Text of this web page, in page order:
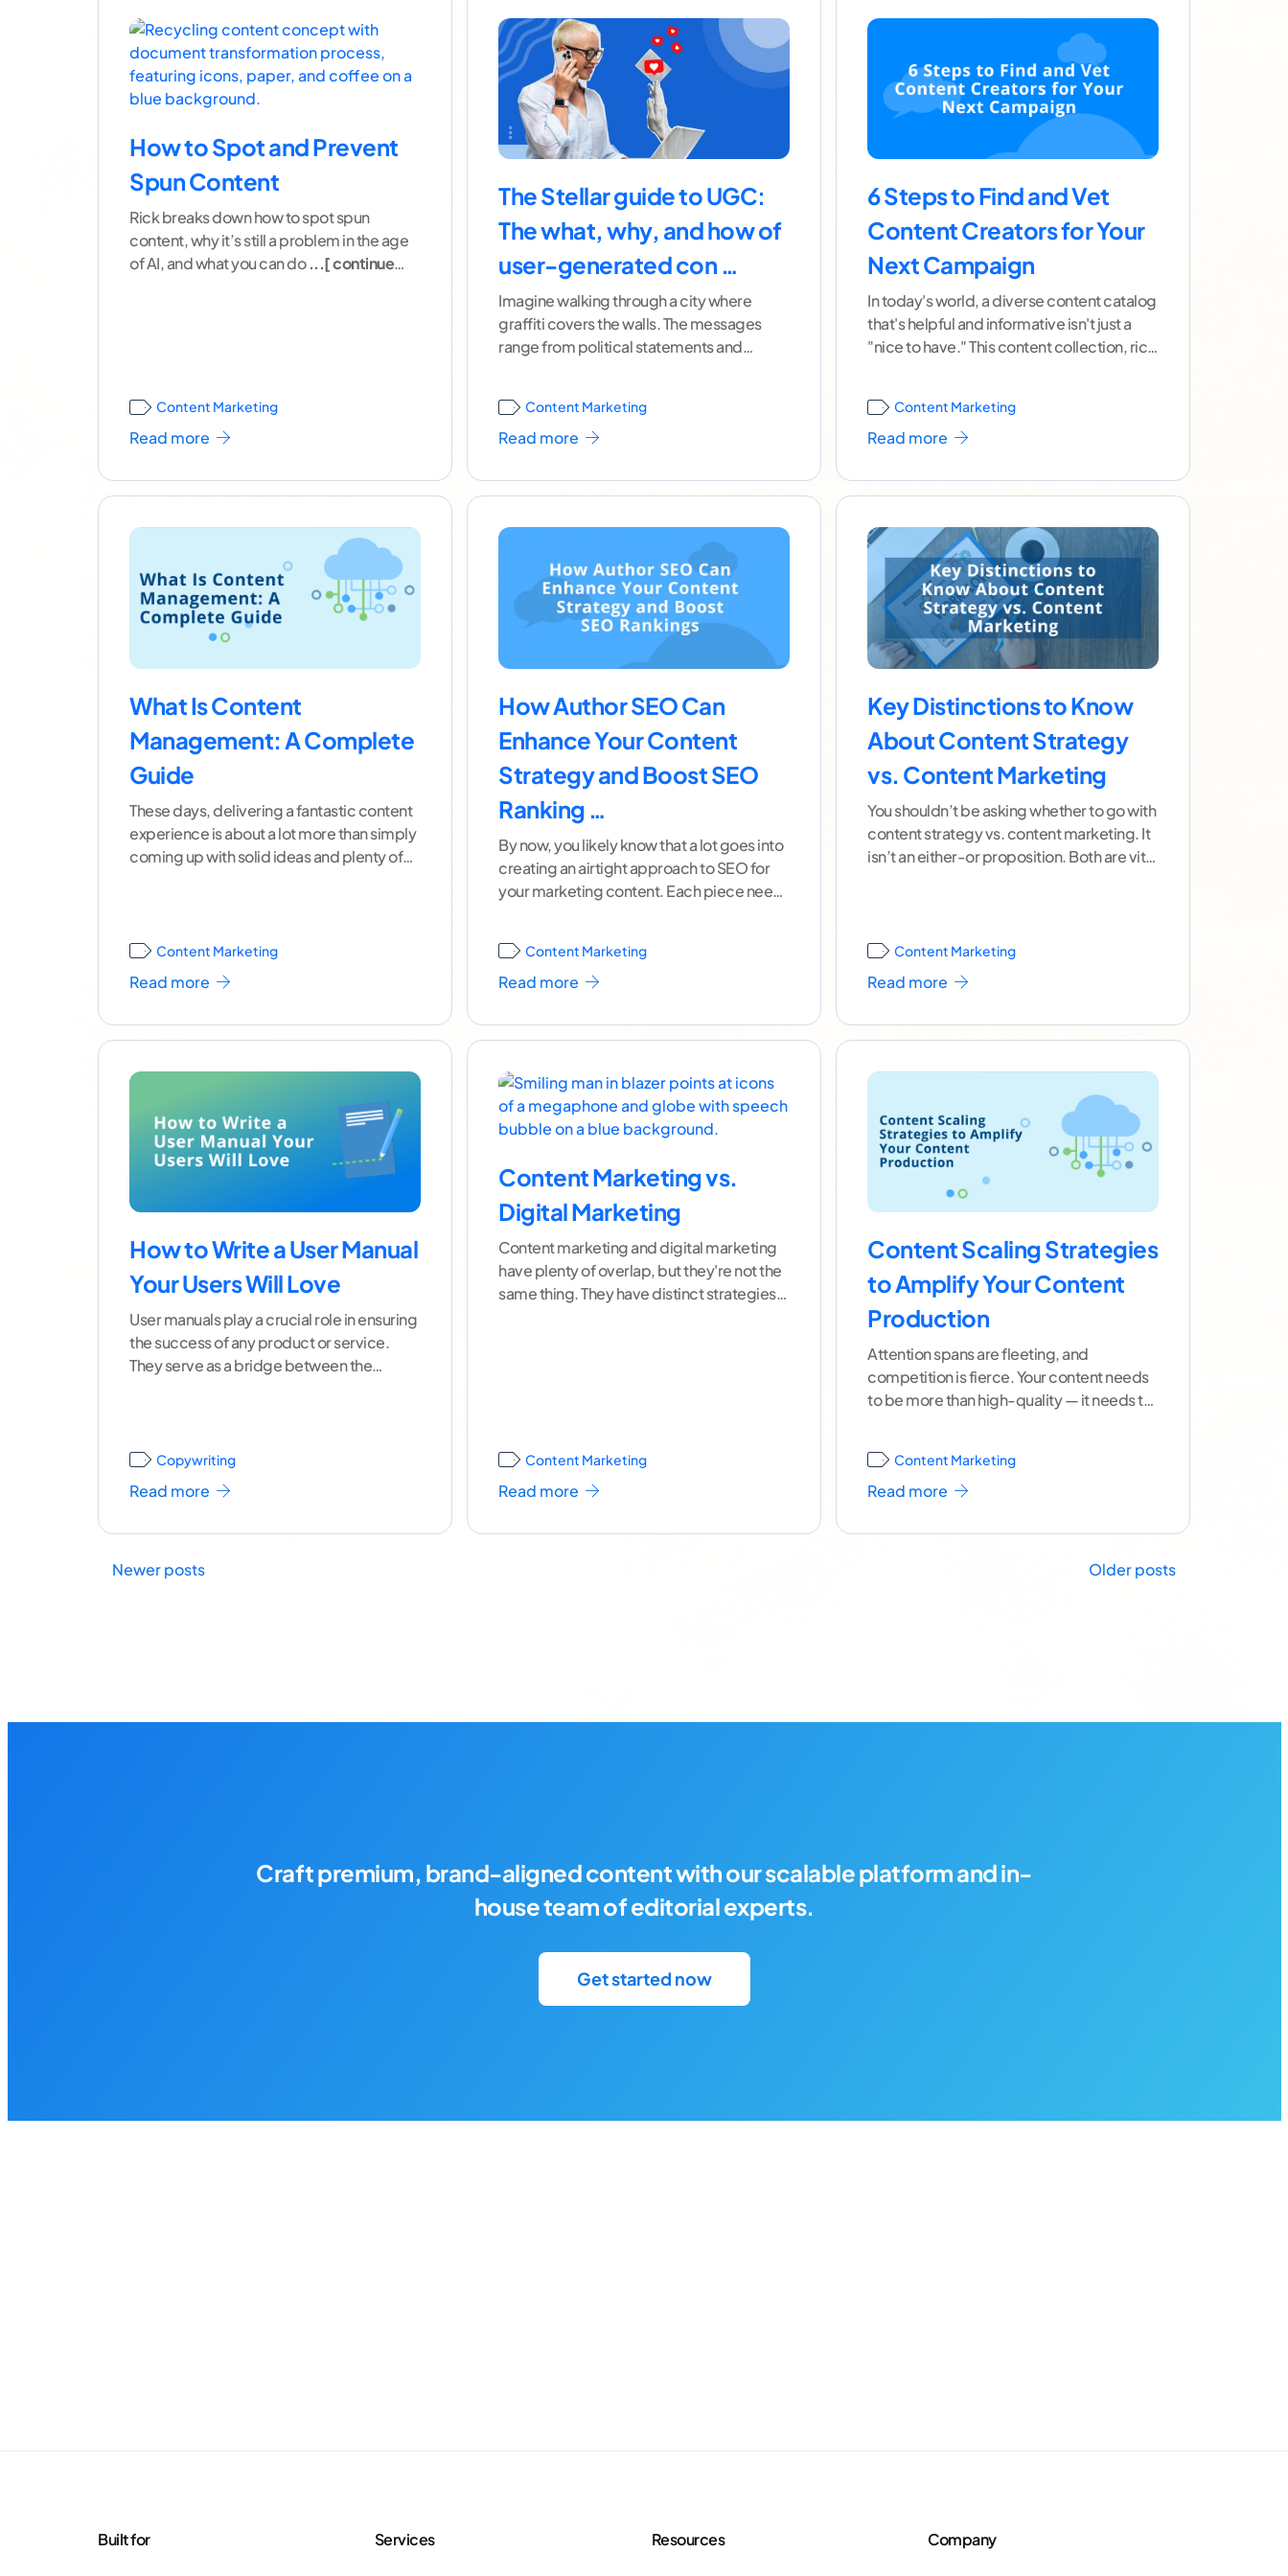
How to Spot and Prevent
Spun Content
Rick breaks down how to spot spun
content, why it’s still a problem in the age
of AI, and what you can do...[ continue
Content Marketing
Read more
The Stellar guide to UGC:
The what, why, and how of
user-generated con …
Imagine walking through a city where
graffiti covers the walls. The messages
range from political statements and
Content Marketing
Read more
6 Steps to Find and Vet
Content Creators for Your
Next Campaign
In today's world, a diverse content catalog
that's helpful and informative isn't just a
"nice to have." This content collection, rich
Content Marketing
Read more
What Is Content
Management: A Complete
Guide
These days, delivering a fantastic content
experience is about a lot more than simply
coming up with solid ideas and plenty of
Content Marketing
Read more
How Author SEO Can
Enhance Your Content
Strategy and Boost SEO
Ranking …
By now, you likely know that a lot goes into
creating an airtight approach to SEO for
your marketing content. Each piece needs
Content Marketing
Read more
Key Distinctions to Know
About Content Strategy
vs. Content Marketing
You shouldn’t be asking whether to go with
content strategy vs. content marketing. It
isn’t an either-or proposition. Both are vital
Content Marketing
Read more
How to Write a User Manual
Your Users Will Love
User manuals play a crucial role in ensuring
the success of any product or service.
They serve as a bridge between the
Copywriting
Read more
Content Marketing vs.
Digital Marketing
Content marketing and digital marketing
have plenty of overlap, but they're not the
same thing. They have distinct strategies,
Content Marketing
Read more
Content Scaling Strategies
to Amplify Your Content
Production
Attention spans are fleeting, and
competition is fierce. Your content needs
to be more than high-quality — it needs to
Content Marketing
Read more
Older posts
Newer posts
Craft premium, brand-aligned content with our scalable platform and in-
house team of editorial experts.
Get started now
Built for Services Resources Company